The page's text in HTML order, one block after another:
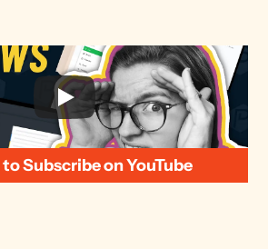
Subscribe on YouTube